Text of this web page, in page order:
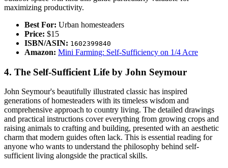
maximizing productivity.
Best For: Urban homesteaders
Price: $15
ISBN/ASIN: 1602399840
Amazon: Mini Farming: Self-Sufficiency on 1/4 Acre
4. The Self-Sufficient Life by John Seymour
John Seymour's beautifully illustrated classic has inspired
generations of homesteaders with its timeless wisdom and
comprehensive approach to country living. The detailed drawings
and practical instructions cover everything from growing crops and
raising animals to crafting and building, presented with an aesthetic
charm that modern guides often lack. This is essential reading for
anyone who wants to understand the philosophy behind self-
sufficient living alongside the practical skills.